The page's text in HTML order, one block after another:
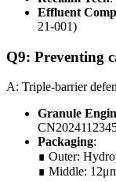
Effluent
21-001)
Q9: Preventing
A: Triple-barrier
Granule
Packaging:
∎ Outer:
∎ Middle: